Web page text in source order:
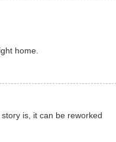
home.
is, it can be reworked